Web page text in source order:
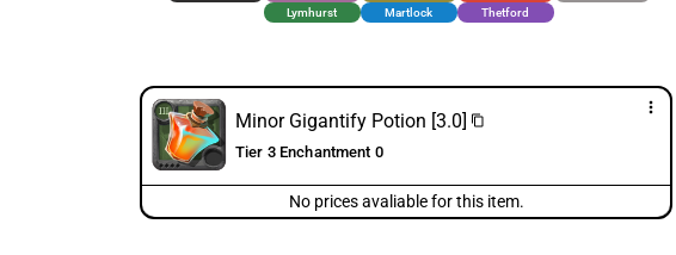
Lymhurst
Martlock Thetford
more_vert
Minor Gigantify Potion [3.0] content_copy
Tier 3 Enchantment 0
No prices avaliable for this item.